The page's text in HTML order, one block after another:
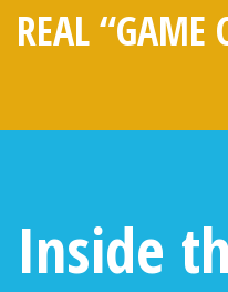
REAL “GAME
Inside